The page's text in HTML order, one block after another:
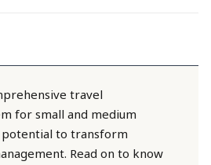
travel
for small and medium
potential to transform
Read on to know